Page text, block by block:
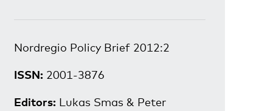
Nordregio Policy Brief 2012:2
ISSN: 2001-3876
Editors: Lukas Smas & Peter